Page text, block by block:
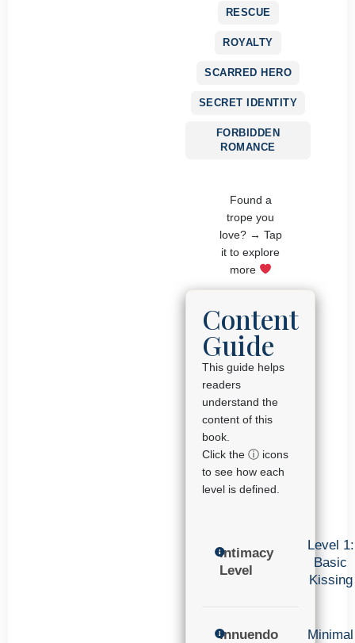
RESCUE
ROYALTY
SCARRED HERO
SECRET IDENTITY
FORBIDDEN
ROMANCE
Found a
trope you
love? → Tap
it to explore
more
Content
Guide
This guide helps
readers
understand the
content of this
book.
Click the ⓘ icons
to see how each
level is defined.
Intimacy
Level
Level 1:
Basic
Kissing
Innuendo
Minimal